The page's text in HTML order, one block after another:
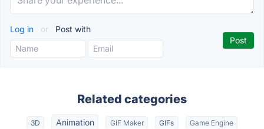
Log in or Post with
Related categories
3D Animation GIF Maker GIFs Game Engine